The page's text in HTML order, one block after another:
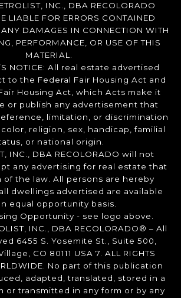
INC., DBA RECOLORADO
LIABLE FOR ERRORS CONTAINED
ANY DAMAGES IN CONNECTION WITH
PERFORMANCE, OR USE OF THIS
MATERIAL.
NOTICE: All real estate advertised
to the Federal Fair Housing Act and
Housing Act, which Acts make it
or publish any advertisement that
limitation, or discrimination
religion, sex, handicap, familial
or national origin.
INC., DBA RECOLORADO will not
any advertising for real estate that
of the law. All persons are hereby
dwellings advertised are available
equal opportunity basis.
Opportunity - see logo above.
INC., DBA RECOLORADO® – All
6455 S. Yosemite St., Suite 500,
CO 80111 USA 7. ALL RIGHTS
No part of this publication
adapted, translated, stored in a
or transmitted in any form or by any